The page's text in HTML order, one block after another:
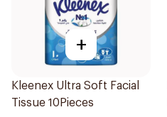
+
Kleenex Ultra Soft Facial
Tissue 10Pieces